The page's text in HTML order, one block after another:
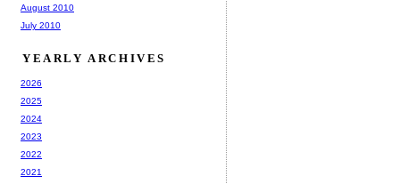
August 2010
July 2010
YEARLY ARCHIVES
2026
2025
2024
2023
2022
2021